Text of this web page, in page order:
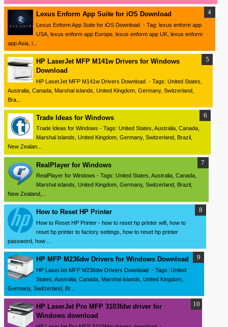
Lexus Enform App Suite for iOS Download
Lexus Enform App Suite for iOS Download - Tag: lexus enform app
USA, lexus enform app Europe, lexus enform app UK, lexus enform
app Asia, l...
HP LaserJet MFP M141w Drivers for Windows
Download
HP LaserJet MFP M141w Drivers Download - Tags: United States,
Australia, Canada, Marshal islands, United Kingdom, Germany, Switzerland,
Bra...
Trade Ideas for Windows
Trade Ideas for Windows - Tags: United States, Australia, Canada,
Marshal islands, United Kingdom, Germany, Switzerland, Brazil,
New Zealan...
RealPlayer for Windows
RealPlayer for Windows - Tags: United States, Australia, Canada,
Marshal islands, United Kingdom, Germany, Switzerland, Brazil,
New Zealand,...
How to Reset HP Printer
How to Reset HP Printer - how to reset hp printer wifi, how to
reset hp printer to factory settings, how to reset hp printer
password, how ...
HP MFP M236dw Drivers for Windows Download
HP LaserJet MFP M236dw Drivers Download - Tags: United
States, Australia, Canada, Marshal islands, United Kingdom,
Germany, Switzerland, Br...
HP LaserJet Pro MFP 3103fdw driver for
Windows download